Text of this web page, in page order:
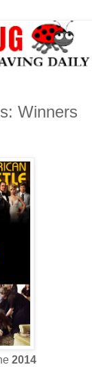
Winners
2014